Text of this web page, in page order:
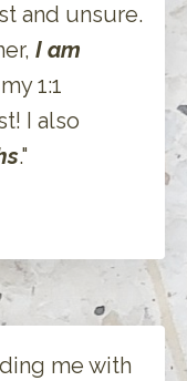
and unsure.
I am
1:1
I also
."
me with